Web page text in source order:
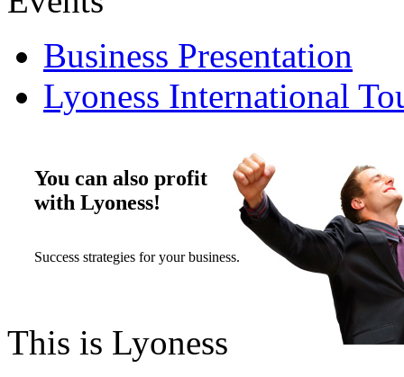
Business Presentation
Lyoness International
You can also profit
with Lyoness!
Success strategies for your business.
This is Lyoness